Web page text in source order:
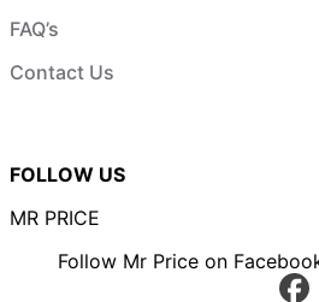
FAQ’s
Contact Us
FOLLOW US
MR PRICE
Follow Mr Price on